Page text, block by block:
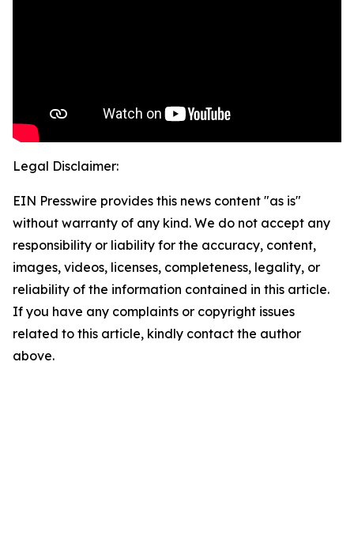
Legal Disclaimer:
EIN Presswire provides this news content "as is"
without warranty of any kind. We do not accept any
responsibility or liability for the accuracy, content,
images, videos, licenses, completeness, legality, or
reliability of the information contained in this article.
If you have any complaints or copyright issues
related to this article, kindly contact the author
above.